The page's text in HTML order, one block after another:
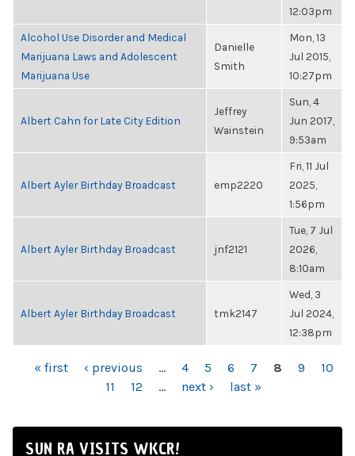
12:03pm
Alcohol Use Disorder and Medical
Marijuana Laws and Adolescent
Marijuana Use
Danielle
Smith
Mon, 13
Jul 2015,
10:27pm
Albert Cahn for Late City Edition
Jeffrey
Wainstein
Sun, 4
Jun 2017,
9:53am
Albert Ayler Birthday Broadcast emp2220
Fri, 11 Jul
2025,
1:56pm
Albert Ayler Birthday Broadcast jnf2121
Tue, 7 Jul
2026,
8:10am
Albert Ayler Birthday Broadcast tmk2147
Wed, 3
Jul 2024,
12:38pm
PAGES
« first ‹ previous … 4 5 6 7 8 9
10
11
12 … next › last »
SUN RA VISITS WKCR!